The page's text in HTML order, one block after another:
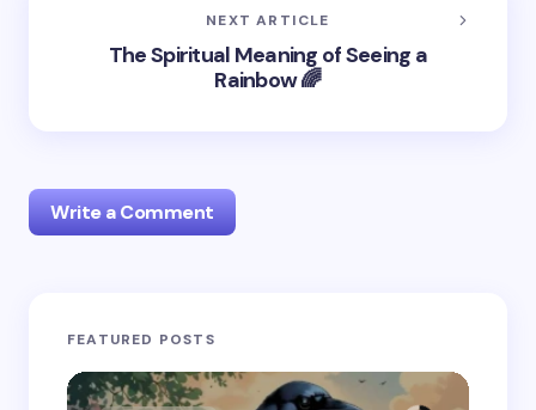
NEXT ARTICLE
The Spiritual Meaning of Seeing a
Rainbow 🌈
Write a Comment
Your email address will not be published.
FEATURED POSTS